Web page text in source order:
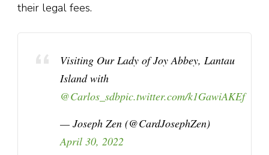
their legal fees.
Visiting Our Lady of Joy Abbey, Lantau
Island with
@Carlos_sdbpic.twitter.com/k1GawiAKEf
— Joseph Zen (@CardJosephZen)
April 30, 2022